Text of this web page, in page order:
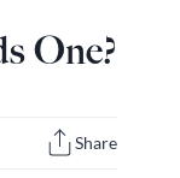
One?
Share